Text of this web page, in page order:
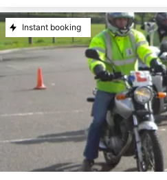
Instant booking